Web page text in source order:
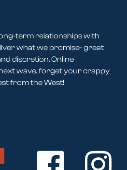
term relationships with
what we promise- great
discretion. Online
wave, forget your crappy
from the West!